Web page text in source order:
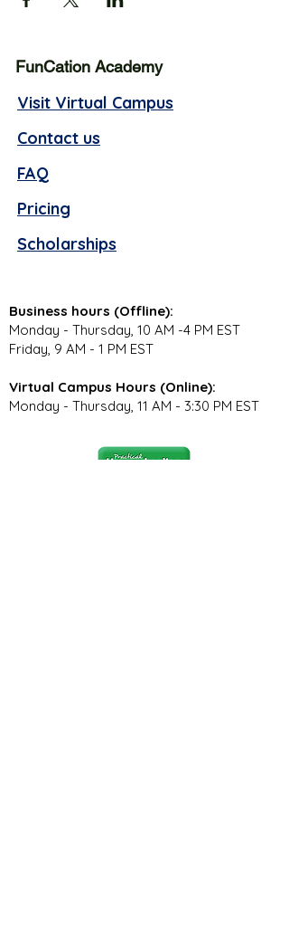
FunCation Academy
Visit Virtual Campus
Contact us
FAQ
Pricing
Scholarships
Business hours (Offline):
Monday - Thursday, 10 AM -4 PM EST
Friday, 9 AM - 1 PM EST
Virtual Campus Hours (Online):
Monday - Thursday, 11 AM - 3:30 PM EST